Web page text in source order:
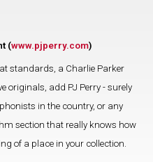
(www.pjperry.com)
standards, a Charlie Parker
originals, add PJ Perry - surely
in the country, or any
section that really knows how
of a place in your collection.